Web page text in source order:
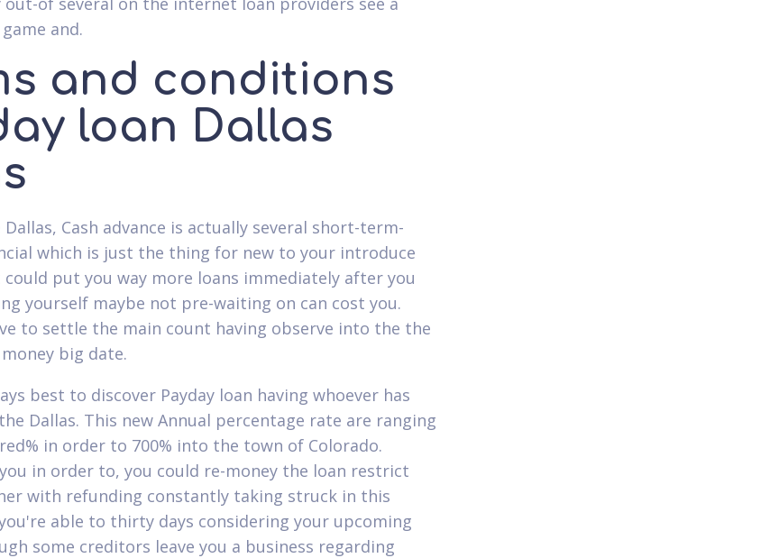
and.
and conditions
loan Dallas
Cash advance is actually several short-term-
which is just the thing for new to your introduce
put you way more loans immediately after you
yourself maybe not pre-waiting on can cost you.
to settle the main count having observe into the the
big date.
best to discover Payday loan having whoever has
Dallas. This new Annual percentage rate are ranging
in order to 700% into the town of Colorado.
in order to, you could re-money the loan restrict
with refunding constantly taking struck in this
able to thirty days considering your upcoming
some creditors leave you a business regarding